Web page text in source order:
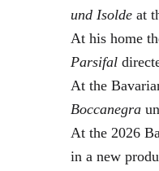
und Isolde at
At his home
Parsifal
At the
Boccanegra
At the 2026
in a new